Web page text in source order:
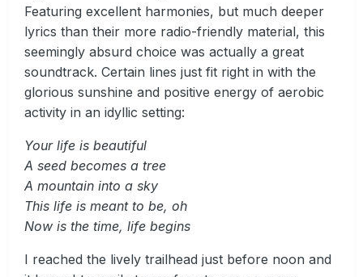
Featuring excellent harmonies, but much deeper
lyrics than their more radio-friendly material, this
seemingly absurd choice was actually a great
soundtrack. Certain lines just fit right in with the
glorious sunshine and positive energy of aerobic
activity in an idyllic setting:
Your life is beautiful
A seed becomes a tree
A mountain into a sky
This life is meant to be, oh
Now is the time, life begins
I reached the lively trailhead just before noon and